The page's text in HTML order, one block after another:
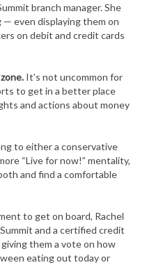
branch manager. She
even displaying them on
on debit and credit cards
It’s not uncommon for
to get in a better place
and actions about money
to either a conservative
“Live for now!” mentality,
and find a comfortable
to get on board, Rachel
and a certified credit
them a vote on how
eating out today or